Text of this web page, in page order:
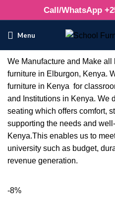
Call/WhatsApp
Menu
We Manufacture and Make all
furniture in Elburgon, Kenya.
furniture in Kenya for
and Institutions in Kenya. We
seating which offers comfort,
supporting the needs and
Kenya.This enables us to
university such as budget,
revenue generation.
-8%